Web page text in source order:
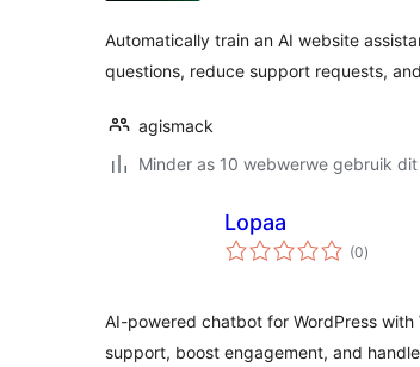
Automatically train an AI website
questions, reduce support requests,
agismack
Minder as 10 webwerwe gebruik dit
Lopaa
(0total
ratings
)
AI-powered chatbot for WordPress
support, boost engagement, and